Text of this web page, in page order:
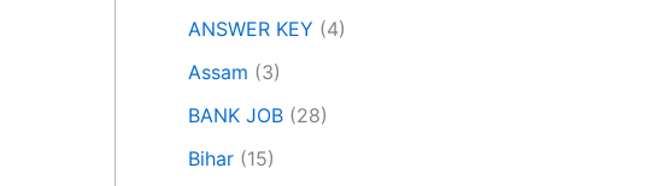
ANSWER KEY (4)
Assam (3)
BANK JOB (28)
Bihar (15)